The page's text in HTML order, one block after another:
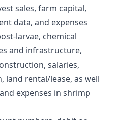
sales, farm capital,
data, and expenses
larvae, chemical
and infrastructure,
salaries,
land rental/lease, as well
expenses in shrimp